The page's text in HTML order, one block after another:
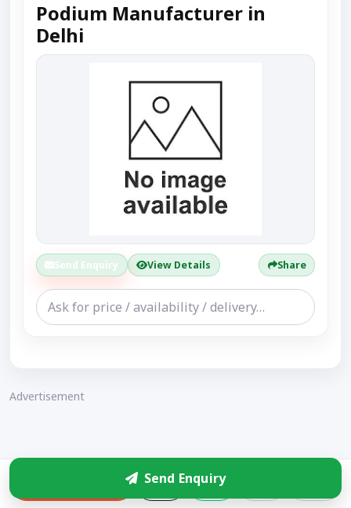
Podium Manufacturer in
Delhi
Send Enquiry View Details Share
Advertisement
Send Enquiry